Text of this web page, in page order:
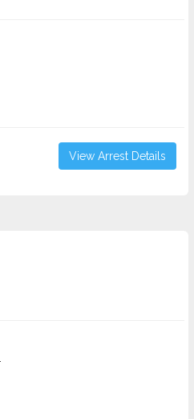
View Arrest Details